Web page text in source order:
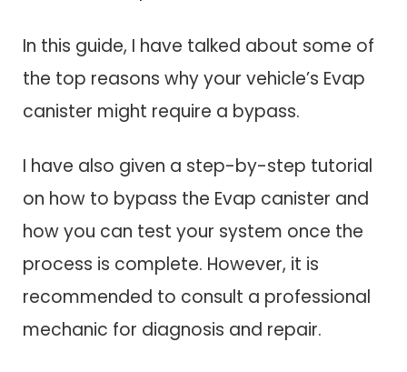
In this guide, I have talked about some of
the top reasons why your vehicle’s Evap
canister might require a bypass.
I have also given a step-by-step tutorial
on how to bypass the Evap canister and
how you can test your system once the
process is complete. However, it is
recommended to consult a professional
mechanic for diagnosis and repair.